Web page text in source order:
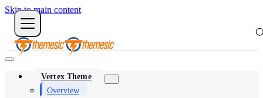
Skip to main content
Vertex Theme
Overview